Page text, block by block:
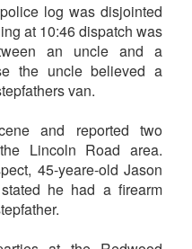
log was disjointed
at 10:46 dispatch was
an uncle and a
the uncle believed a
van.
and reported two
Lincoln Road area.
45-yeare-old Jason
he had a firearm